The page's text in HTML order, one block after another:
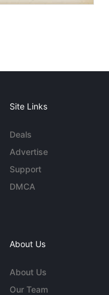
Site Links
Deals
Advertise
Support
DMCA
About Us
About Us
Our Team